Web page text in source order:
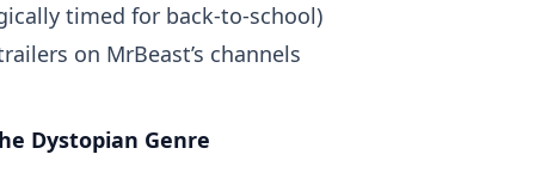
timed for back-to-school)
on MrBeast’s channels
Dystopian Genre